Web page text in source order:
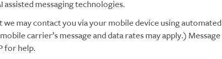
messaging technologies.
may contact you via your mobile device using automated
carrier’s message and data rates may apply.) Message
for help.